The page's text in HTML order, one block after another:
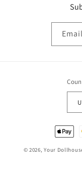
Email
Payment
methods
© 2026,Your